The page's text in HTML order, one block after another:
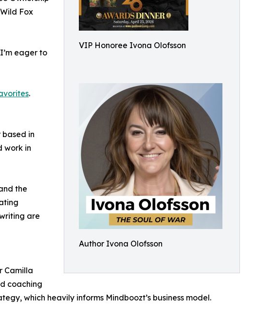
VIP Honoree Ivona Olofsson
Author Ivona Olofsson
Fox
eager to
.
in
work in
the
are
Camilla
coaching
which heavily informs Mindboozt’s business model.